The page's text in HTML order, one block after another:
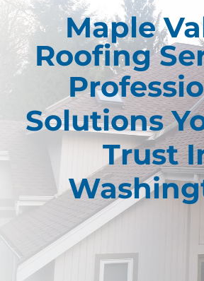
Maple
Roofing
Solutions
Trust